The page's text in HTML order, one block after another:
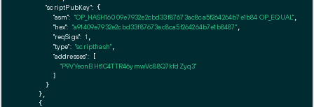
"scriptPubKey": {
"asm": "OP_HASH160 09e7932e2cbd33f87673ac8ca5f264264b7e1b84 OP_EQUAL"
"hex": "a91409e7932e2cbd33f87673ac8ca5f264264b7e1b8487",
"reqSigs": 1
"type": "scripthash"
"addresses": [
"P9VYeonBHt1C4TTR46ymwVc88Q7kfdZyq3"
        ]
      }
    },
    {